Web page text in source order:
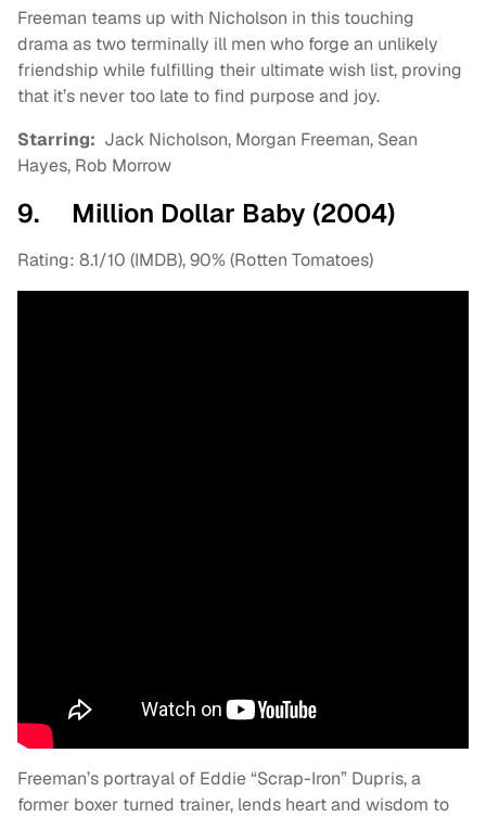
Freeman teams up with Nicholson in this touching
drama as two terminally ill men who forge an unlikely
friendship while fulfilling their ultimate wish list, proving
that it’s never too late to find purpose and joy.
Starring: Jack Nicholson, Morgan Freeman, Sean
Hayes, Rob Morrow
9. Million Dollar Baby (2004)
Rating: 8.1/10 (IMDB), 90% (Rotten Tomatoes)
Freeman’s portrayal of Eddie “Scrap-Iron” Dupris, a
former boxer turned trainer, lends heart and wisdom to